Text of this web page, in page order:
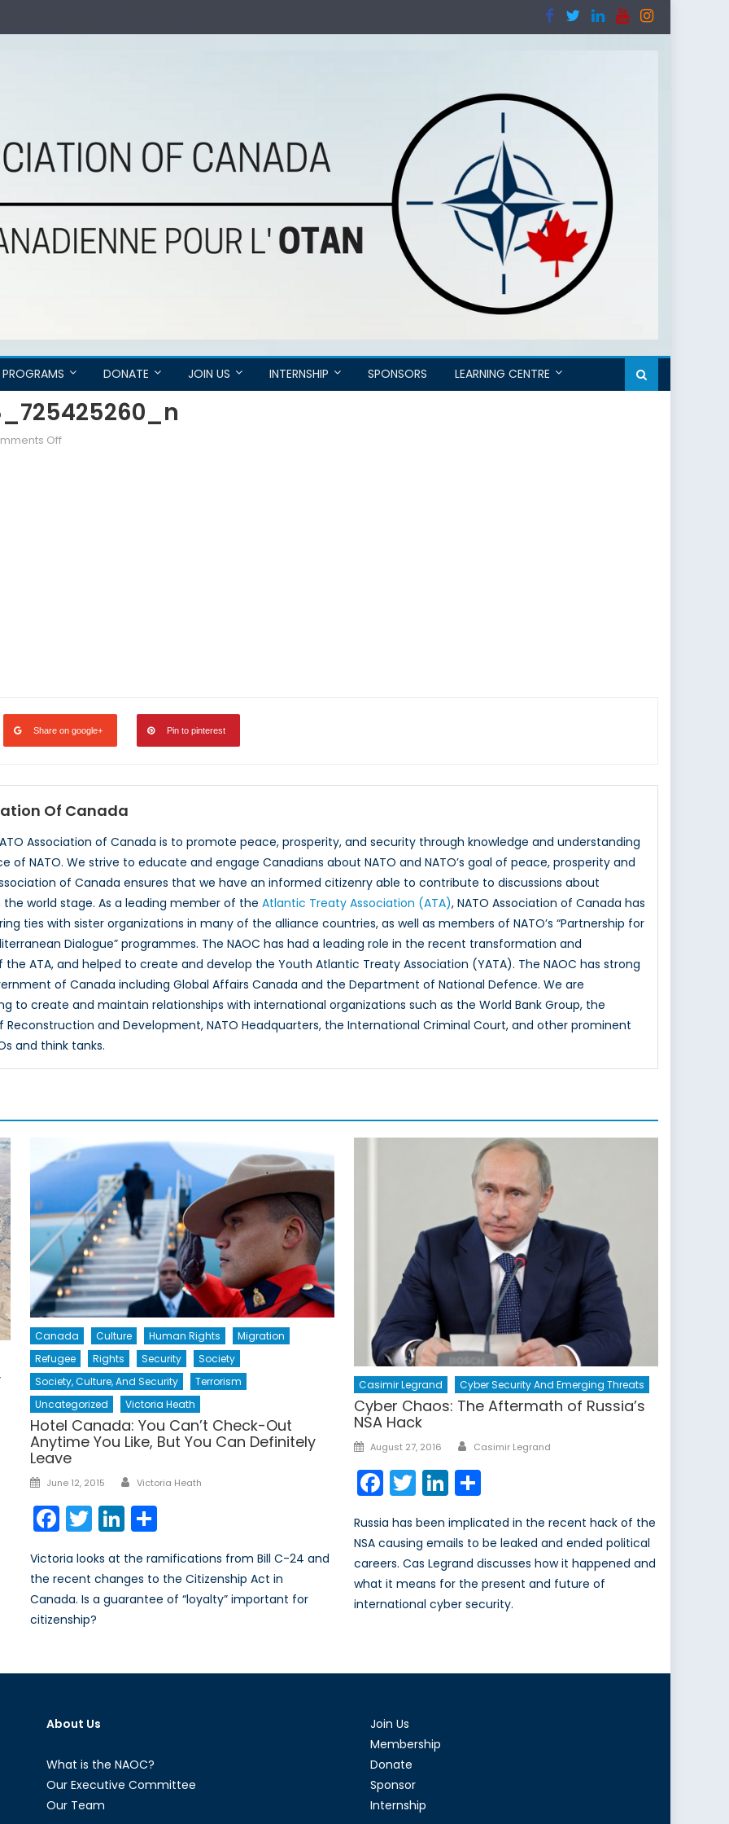
PROGRAMS DONATE JOIN US INTERNSHIP SPONSORS LEARNING CENTRE
Offon
Share on google+ Pin to pinterest
Of Canada
Association of Canada is to promote peace, prosperity, and security through knowledge and understanding
of NATO. We strive to educate and engage Canadians about NATO and NATO’s goal of peace, prosperity and
of Canada ensures that we have an informed citizenry able to contribute to discussions about
the world stage. As a leading member of the Atlantic Treaty Association (ATA), NATO Association of Canada has
ties with sister organizations in many of the alliance countries, as well as members of NATO’s “Partnership for
Dialogue” programmes. The NAOC has had a leading role in the recent transformation and
ATA, and helped to create and develop the Youth Atlantic Treaty Association (YATA). The NAOC has strong
of Canada including Global Affairs Canada and the Department of National Defence. We are
to create and maintain relationships with international organizations such as the World Bank Group, the
Reconstruction and Development, NATO Headquarters, the International Criminal Court, and other prominent
and think tanks.
Canada Culture Human Rights
Migration
Refugee
Rights Security
Society
Society, Culture, And Security
Terrorism
Uncategorized
Victoria Heath
Hotel Canada: You Can’t Check-Out
Anytime You Like, But You Can Definitely
Leave
Posted
June 12, 2015 Author
Victoria Heath
Facebook
TwitterLinkedIn
Victoria looks at the ramifications from Bill C-24 and
the recent changes to the Citizenship Act in
Canada. Is a guarantee of “loyalty” important for
citizenship?
Casimir Legrand Cyber Security And Emerging Threats
Cyber Chaos: The Aftermath of Russia’s
NSA Hack
Posted
August 27, 2016 Author
Casimir Legrand
Facebook
TwitterLinkedIn
Share
Russia has been implicated in the recent hack of the
NSA causing emails to be leaked and ended political
careers. Cas Legrand discusses how it happened and
what it means for the present and future of
international cyber security.
About Us
What is the NAOC?
Our Executive Committee
Our Team
Join Us
Membership
Donate
Sponsor
Internship